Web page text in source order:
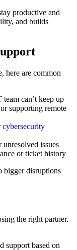
productive and
and builds
here are common
can’t keep up
supporting remote
cybersecurity
issues
or ticket history
bigger disruptions
the right partner.
support based on